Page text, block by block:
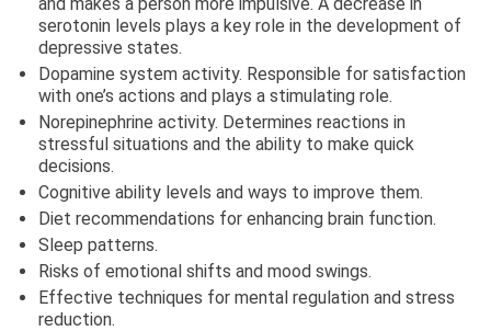
serotonin levels plays a key role in the development of
depressive states.
Dopamine system activity. Responsible for satisfaction
with one’s actions and plays a stimulating role.
Norepinephrine activity. Determines reactions in
stressful situations and the ability to make quick
decisions.
Cognitive ability levels and ways to improve them.
Diet recommendations for enhancing brain function.
Sleep patterns.
Risks of emotional shifts and mood swings.
Effective techniques for mental regulation and stress
reduction.